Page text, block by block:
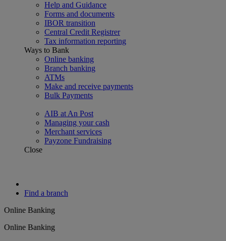
Help and Guidance
Forms and documents
IBOR transition
Central Credit Registrer
Tax information reporting
Ways to Bank
Online banking
Branch banking
ATMs
Make and receive payments
Bulk Payments
AIB at An Post
Managing your cash
Merchant services
Payzone Fundraising
Close
Find a branch
Online Banking
Online Banking